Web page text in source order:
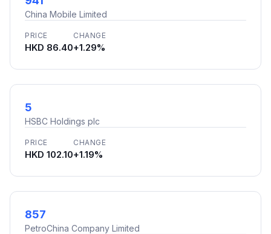
China Mobile Limited
PRICE
HKD 86.40
CHANGE
+1.29%
5
HSBC Holdings plc
PRICE
HKD 102.10
CHANGE
+1.19%
857
PetroChina Company Limited